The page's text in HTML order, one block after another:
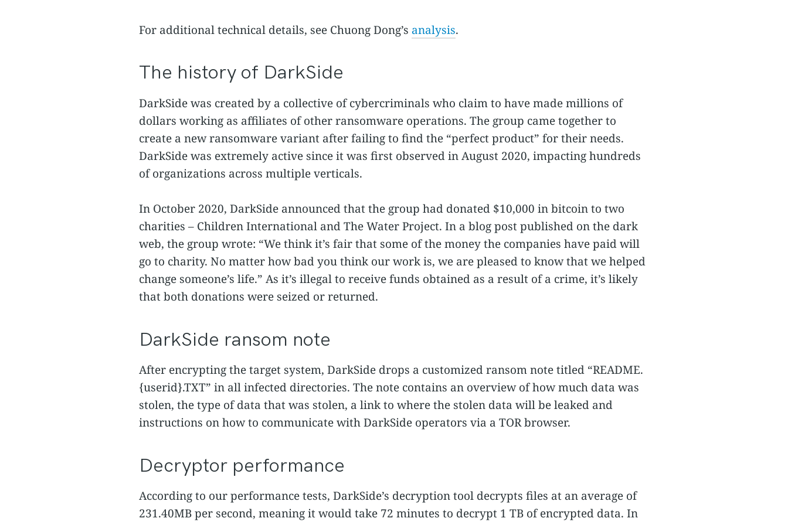
For additional technical details, see Chuong Dong’s analysis.
The history of DarkSide
DarkSide was created by a collective of cybercriminals who claim to have made millions of
dollars working as affiliates of other ransomware operations. The group came together to
create a new ransomware variant after failing to find the “perfect product” for their needs.
DarkSide was extremely active since it was first observed in August 2020, impacting hundreds
of organizations across multiple verticals.
In October 2020, DarkSide announced that the group had donated $10,000 in bitcoin to two
charities – Children International and The Water Project. In a blog post published on the dark
web, the group wrote: “We think it’s fair that some of the money the companies have paid will
go to charity. No matter how bad you think our work is, we are pleased to know that we helped
change someone’s life.” As it’s illegal to receive funds obtained as a result of a crime, it’s likely
that both donations were seized or returned.
DarkSide ransom note
After encrypting the target system, DarkSide drops a customized ransom note titled “README.
{userid}.TXT” in all infected directories. The note contains an overview of how much data was
stolen, the type of data that was stolen, a link to where the stolen data will be leaked and
instructions on how to communicate with DarkSide operators via a TOR browser.
Decryptor performance
According to our performance tests, DarkSide’s decryption tool decrypts files at an average of
231.40MB per second, meaning it would take 72 minutes to decrypt 1 TB of encrypted data. In